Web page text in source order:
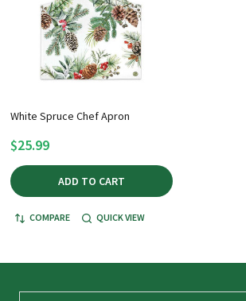
White Spruce Chef Apron
$25.99
ADD TO CART
COMPARE QUICK VIEW